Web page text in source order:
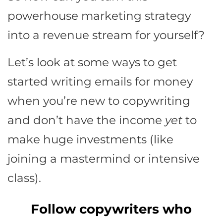
powerhouse marketing strategy
into a revenue stream for yourself?
Let’s look at some ways to get
started writing emails for money
when you’re new to copywriting
and don’t have the income yet to
make huge investments (like
joining a mastermind or intensive
class).
Follow copywriters who